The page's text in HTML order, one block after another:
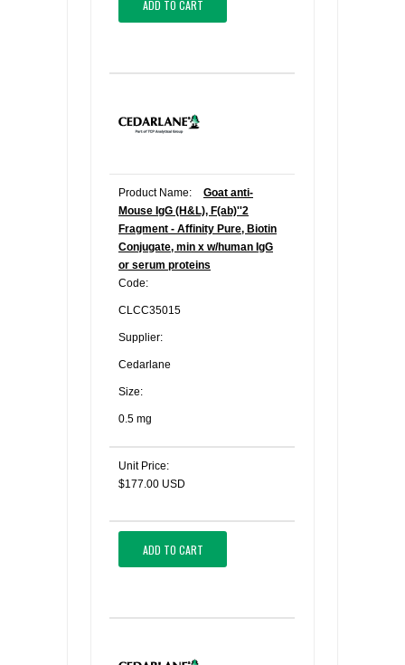
ADD TO CART
Product Name:
Goat anti-
Mouse IgG (H&L), F(ab)''2
Fragment - Affinity Pure, Biotin
Conjugate, min x w/human IgG
or serum proteins
Code:
CLCC35015
Supplier:
Cedarlane
Size:
0.5 mg
Unit Price:
$177.00 USD
ADD TO CART